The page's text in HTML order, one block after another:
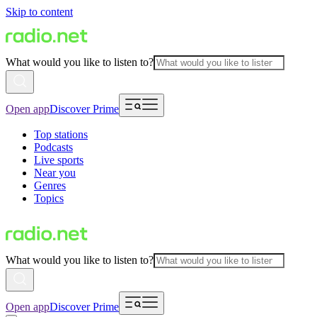
Skip to content
What would you like to listen to?
Open appDiscover Prime
Top stations
Podcasts
Live sports
Near you
Genres
Topics
What would you like to listen to?
Open appDiscover Prime